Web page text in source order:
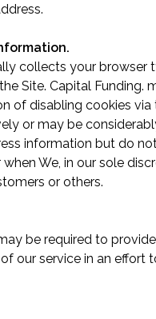
collects your
Site. Capital Funding.
of disabling cookies
or may be
information but do
We, in our sole
or others.
be required to
our service in an